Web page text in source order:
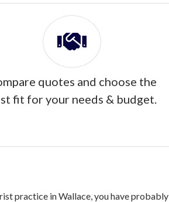
quotes and choose the
fit for your needs & budget.
practice in Wallace, you have probably